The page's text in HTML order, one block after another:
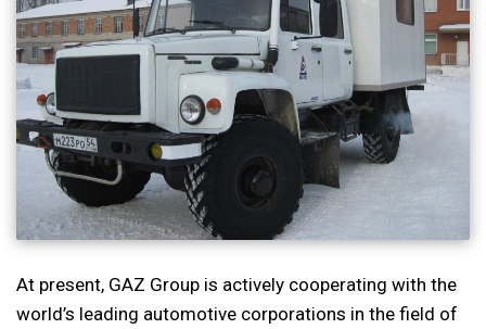
At present, GAZ Group is actively cooperating with the
world’s leading automotive corporations in the field of